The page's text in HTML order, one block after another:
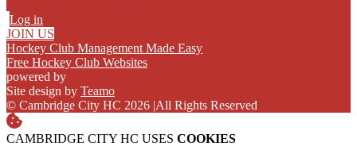
Log in
JOIN US
Hockey Club Management Made Easy
Free Hockey Club Websites
powered by
Site design by Teamo
© Cambridge City HC 2026 |All Rights Reserved
CAMBRIDGE CITY HC USES COOKIES